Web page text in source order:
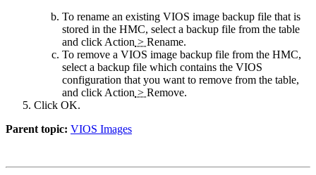
To rename an existing VIOS image backup file that is
stored in the HMC, select a backup file from the table
and clickAction > Rename.
To remove a VIOS image backup file from the HMC,
select a backup file which contains the VIOS
configuration that you want to remove from the table,
and clickAction > Remove.
Click OK.
Parent topic: VIOS Images